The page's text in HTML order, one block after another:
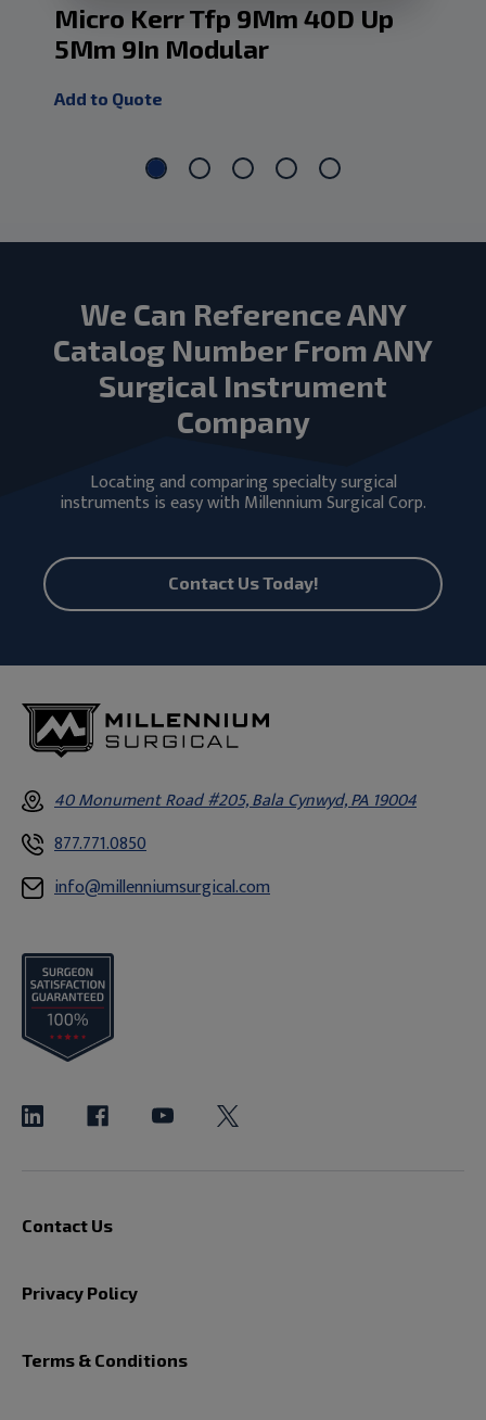
Micro Kerr Tfp 9Mm 40D Up
5Mm 9In Modular
Add to Quote
We Can Reference ANY
Catalog Number From ANY
Surgical Instrument
Company
Locating and comparing specialty surgical
instruments is easy with Millennium Surgical Corp.
Contact Us Today!
40 Monument Road #205, Bala Cynwyd, PA 19004
877.771.0850
info@millenniumsurgical.com
Contact Us
Privacy Policy
Terms & Conditions